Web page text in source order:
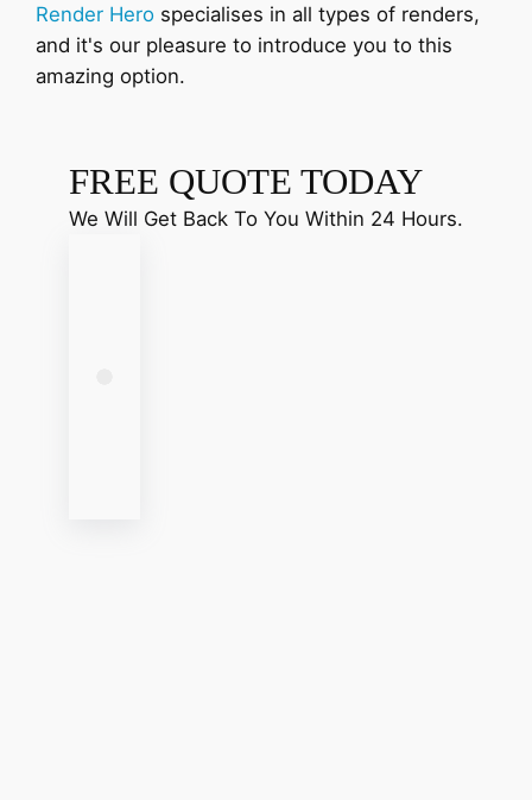
Render Hero specialises in all types of renders,
and it's our pleasure to introduce you to this
amazing option.
FREE QUOTE TODAY
We Will Get Back To You Within 24 Hours.